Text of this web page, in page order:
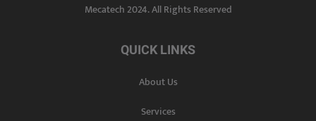
Mecatech 2024. All Rights Reserved
QUICK LINKS
About Us
Services